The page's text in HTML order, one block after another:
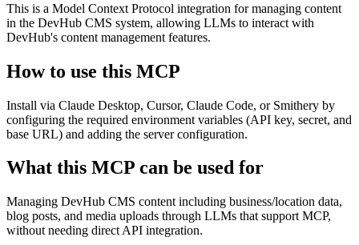
This is a Model Context Protocol integration for managing content
in the DevHub CMS system, allowing LLMs to interact with
DevHub's content management features.
How to use this MCP
Install via Claude Desktop, Cursor, Claude Code, or Smithery by
configuring the required environment variables (API key, secret, and
base URL) and adding the server configuration.
What this MCP can be used for
Managing DevHub CMS content including business/location data,
blog posts, and media uploads through LLMs that support MCP,
without needing direct API integration.